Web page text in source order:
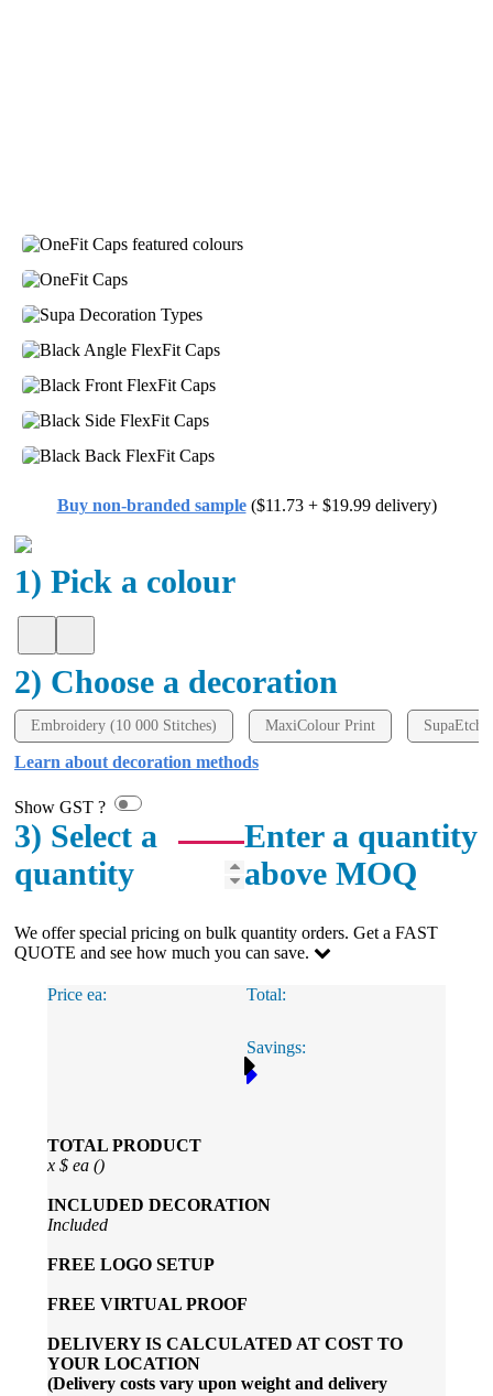
Buy non-branded sample($11.73 + $19.99 delivery)
1) Pick a colour
2) Choose a decoration
Embroidery (10 000 Stitches) MaxiColour Print SupaEtch
Learn about decoration methods
Show GST ?
3) Select a
quantity
Enter a quantity
above MOQ
We offer special pricing on bulk quantity orders. Get a FAST
QUOTE and see how much you can save.
Price ea: Total:
Savings:
TOTAL PRODUCT
x $ea ()
INCLUDED DECORATION
Included
FREE LOGO SETUP
FREE VIRTUAL PROOF
DELIVERY IS CALCULATED AT COST TO
YOUR LOCATION
(Delivery costs vary upon weight and delivery
Jess
Our service connected with Euan from Promotion
promotional products delivered within a week for our
event. To our excitement, we recieved these in the
perfect time frame before our event to support our
business promotion. These products are great quality
and exactly what we asked for with the design we
all your support in helping us create our design.
Lauren Aughton looks after all of our orders, which
absolute pleasure to deal with. Lauren is consistently
professional, responsive, and goes above and beyond
to ensure everything runs smoothly and seamlessly.
outstanding quality and attention to detail. We
couldn't be happier with both the products and the
exceptional customer service we receive. We will
recommend Lauren to anyone looking for quality
products and exceptional service!
Clara provided prompt and efficient service to deliver
our order on time and the products were perfect.